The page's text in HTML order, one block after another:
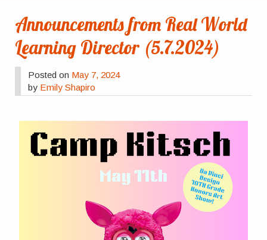
Announcements from Real World
Learning Director (5.7.2024)
Posted on May 7, 2024
by Emily Shapiro